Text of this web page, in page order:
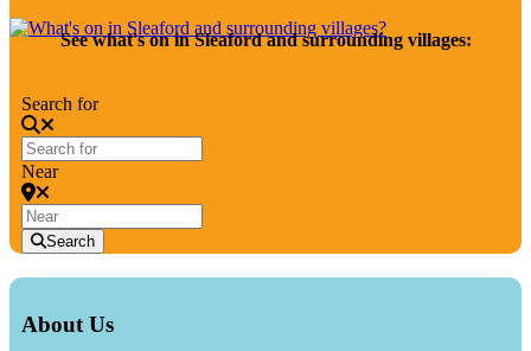
See what's on in Sleaford and surrounding villages:
Search for
Near
Search
About Us